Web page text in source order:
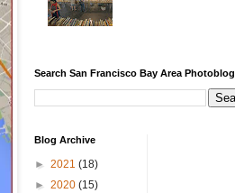
Search San Francisco Bay Area Photoblog
Blog Archive
► 2021 (18)
► 2020 (15)